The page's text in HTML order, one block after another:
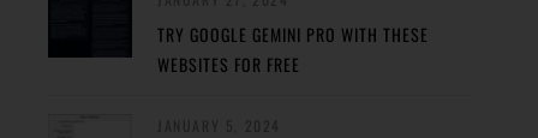
TRY GOOGLE GEMINI PRO WITH THESE
WEBSITES FOR FREE